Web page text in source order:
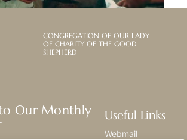
CONGREGATION OF OUR LADY
OF CHARITY OF THE GOOD
SHEPHERD
Our Monthly
Useful Links
Webmail